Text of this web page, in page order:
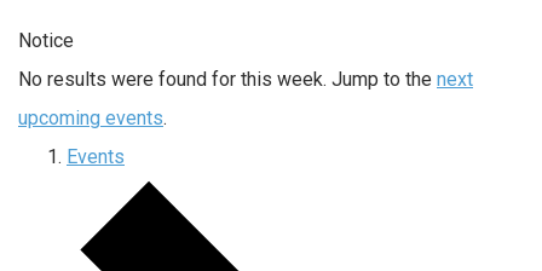
Notice
No results were found for this week. Jump to the next
upcoming events.
Events